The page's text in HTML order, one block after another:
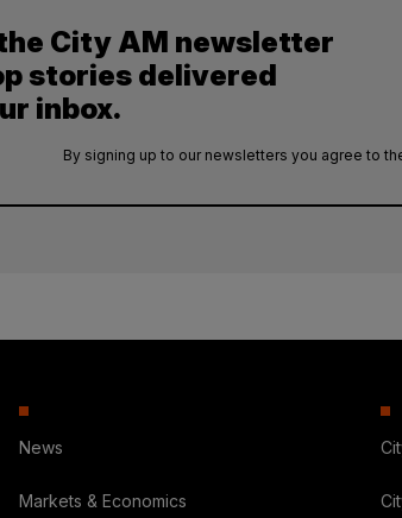
City AM newsletter
stories delivered
inbox.
By signing up to our newsletters you agree to
News
Markets & Economics